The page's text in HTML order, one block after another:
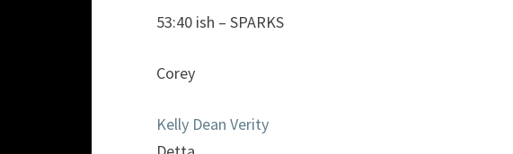
53:40 ish – SPARKS
Corey
Kelly Dean Verity